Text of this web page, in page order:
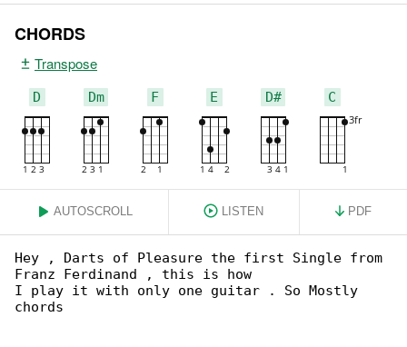
CHORDS
Transpose
D Dm F E D# C
AUTOSCROLL LISTEN PDF
Hey , Darts of Pleasure the first Single from
Franz Ferdinand , this is how
I play it with only one guitar . So Mostly
chords